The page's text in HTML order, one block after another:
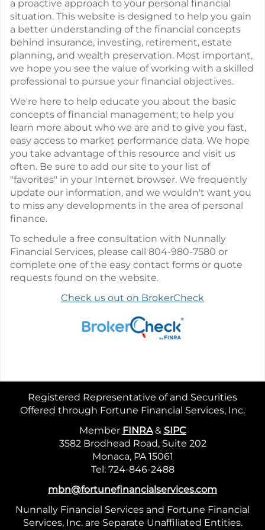
a proactive approach to your personal financial
situation. This website is designed to help you gain
a better understanding of the financial concepts
behind insurance, investing, retirement, estate
planning, and wealth preservation. Most important,
we hope you see the value of working with a skilled
professional to pursue your financial objectives.
We're here to help educate you about the basic
concepts of financial management; to help you
learn more about who we are and to give you fast,
easy access to market performance data. We hope
you take advantage of this resource and visit us
often. Be sure to add our site to your list of
"favorites" in your Internet browser. We frequently
update our information, and we wouldn't want you
to miss any developments in the area of personal
finance.
To schedule a free consultation with Nunnally
Financial Services, please call 804-980-7580 or
complete one of the easy contact forms or quote
requests found on the website.
Check us out on BrokerCheck
Registered Representative of and Securities
Offered through Fortune Financial Services, Inc.
Member FINRA& SIPC
3582 Brodhead Road, Suite 202
Monaca, PA 15061
Tel: 724-846-2488
mbn@fortunefinancialservices.com
Nunnally Financial Services and Fortune Financial
Services, Inc. are Separate Unaffiliated Entities.